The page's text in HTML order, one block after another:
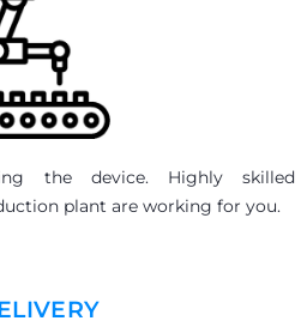
the device. Highly skilled
plant are working for you.